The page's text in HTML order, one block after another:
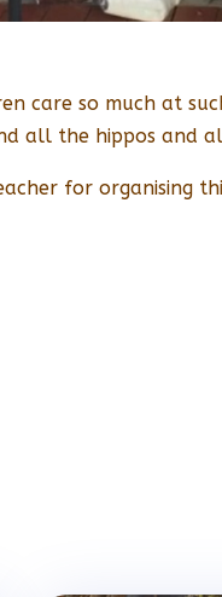
care so much at
all the hippos
for organising